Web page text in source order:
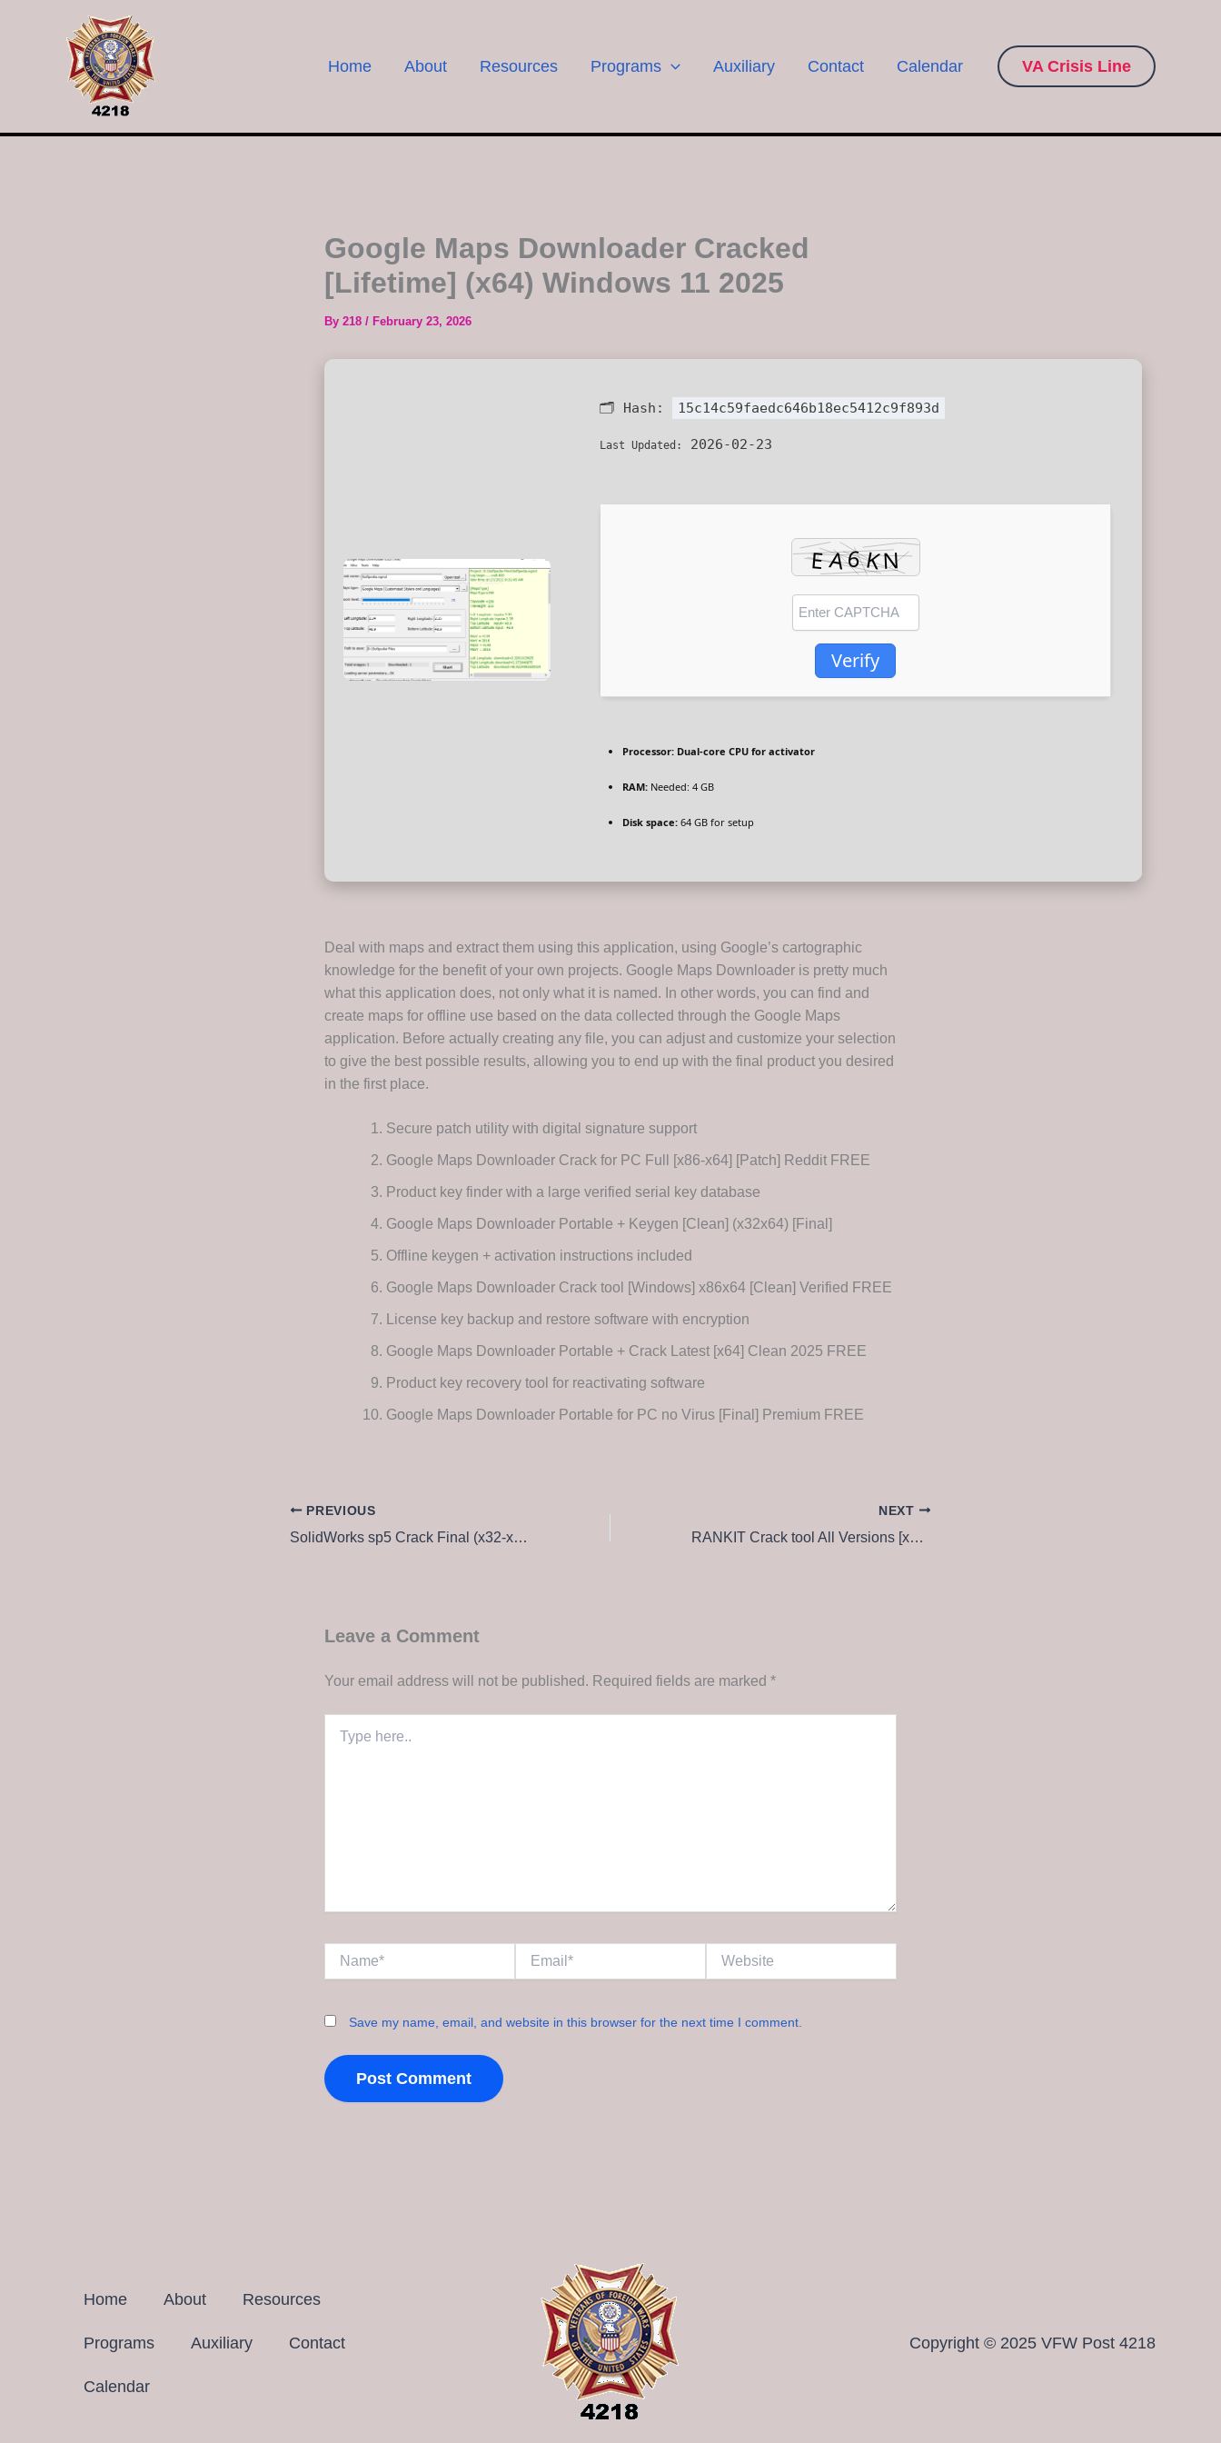
Home About Resources Programs Auxiliary Contact Calendar VA Crisis Line
Google Maps Downloader Cracked
[Lifetime] (x64) Windows 11 2025
By 218 / February 23, 2026
🗂 Hash: 15c14c59faedc646b18ec5412c9f893d
Last Updated: 2026-02-23
Verify
Processor: Dual-core CPU for activator
RAM: Needed: 4 GB
Disk space: 64 GB for setup
Deal with maps and extract them using this application, using Google’s cartographic
knowledge for the benefit of your own projects. Google Maps Downloader is pretty much
what this application does, not only what it is named. In other words, you can find and
create maps for offline use based on the data collected through the Google Maps
application. Before actually creating any file, you can adjust and customize your selection
to give the best possible results, allowing you to end up with the final product you desired
in the first place.
Secure patch utility with digital signature support
Google Maps Downloader Crack for PC Full [x86-x64] [Patch] Reddit FREE
Product key finder with a large verified serial key database
Google Maps Downloader Portable + Keygen [Clean] (x32x64) [Final]
Offline keygen + activation instructions included
Google Maps Downloader Crack tool [Windows] x86x64 [Clean] Verified FREE
License key backup and restore software with encryption
Google Maps Downloader Portable + Crack Latest [x64] Clean 2025 FREE
Product key recovery tool for reactivating software
Google Maps Downloader Portable for PC no Virus [Final] Premium FREE
PREVIOUS
SolidWorks sp5 Crack Final (x32-x64) [Latest] GitHub
NEXT
RANKIT Crack tool All Versions [x32-x64] no Virus MediaFire
Leave a Comment
Your email address will not be published. Required fields are marked *
here..
Save my name, email, and website in this browser for the next time I comment.
Home About Resources
Programs Auxiliary Contact
Calendar
Copyright © 2025 VFW Post 4218